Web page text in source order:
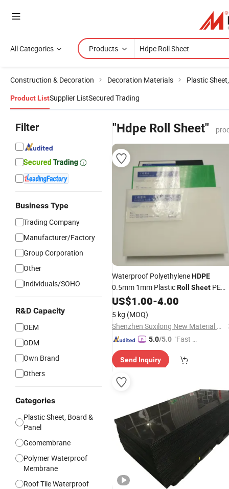
All Categories Products
Construction & Decoration Decoration Materials Plastic
Product ListSupplier ListSecured Trading
Filter
Business Type
Trading Company
Manufacturer/Factory
Group Corporation
Other
Individuals/SOHO
R&D Capacity
OEM
ODM
Own Brand
Others
Categories
Plastic Sheet, Board &
Panel
Geomembrane
Polymer Waterproof
Membrane
Roof Tile Waterproof
"Hdpe Roll Sheet"
Waterproof PolyethyleneHDPE
0.5mm 1mm PlasticRoll Sheet PE
Material CNC Cutting Service
US$1.00-4.00
5 kg (MOQ)
Shenzhen Suxilong New Material Co., Ltd
5.0/5.0 "Fast D
Send Inquiry